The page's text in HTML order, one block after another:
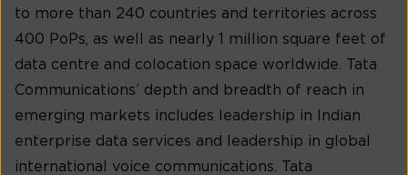
to more than 240 countries and territories across
400 PoPs, as well as nearly 1 million square feet of
data centre and colocation space worldwide. Tata
Communications’ depth and breadth of reach in
emerging markets includes leadership in Indian
enterprise data services and leadership in global
international voice communications. Tata